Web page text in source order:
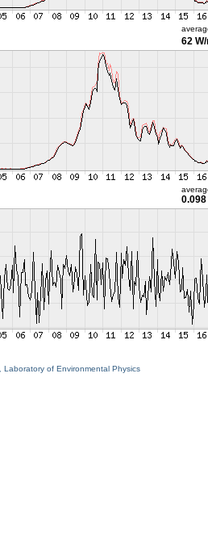
62
Laboratory of Environmental Physics